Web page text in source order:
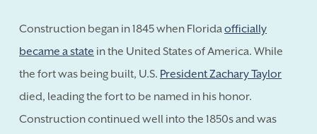
Construction began in 1845 when Florida officially
became a state in the United States of America. While
the fort was being built, U.S. President Zachary Taylor
died, leading the fort to be named in his honor.
Construction continued well into the 1850s and was